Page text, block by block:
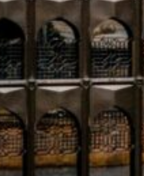
signed with
Bank (SNB) has issued
Term Note program.
in Tier 1 sukuk at face value
Council (GCC) region
revision is driven by
and the UAE. This
by the Public Investment